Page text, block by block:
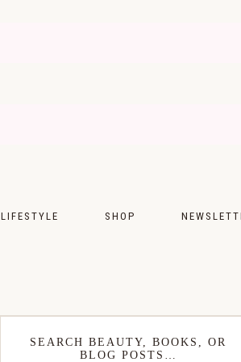
LIFESTYLE SHOP
SEARCH BEAUTY, BOOKS, OR
BLOG POSTS…